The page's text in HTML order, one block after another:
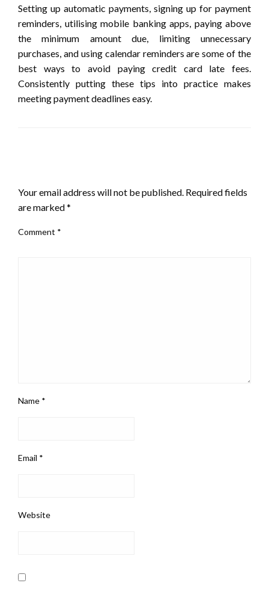
Setting up automatic payments, signing up for payment
reminders, utilising mobile banking apps, paying above
the minimum amount due, limiting unnecessary
purchases, and using calendar reminders are some of the
best ways to avoid paying credit card late fees.
Consistently putting these tips into practice makes
meeting payment deadlines easy.
Your email address will not be published. Required fields
are marked*
Comment *
Name *
Email *
Website